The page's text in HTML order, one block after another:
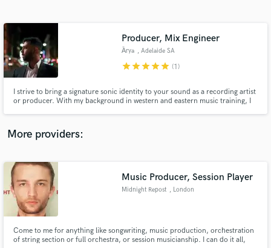
Producer, Mix Engineer
А̄rya , Adelaide SA
starstarstarstarstar (1)
I strive to bring a signature sonic identity to your sound as a recording artist
or producer. With my background in western and eastern music training, I
like to share with you as an artist.
More providers:
Music Producer, Session Player
Midnight Repost , London
Come to me for anything like songwriting, music production, orchestration
of string section or full orchestra, or session musicianship. I can do it all,
Contact pros directly with your project details
and receive handcrafted proposals and budgets